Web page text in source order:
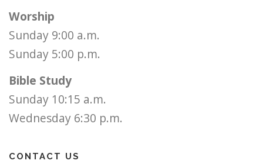
Worship
Sunday 9:00 a.m.
Sunday 5:00 p.m.
Bible Study
Sunday 10:15 a.m.
Wednesday 6:30 p.m.
CONTACT US